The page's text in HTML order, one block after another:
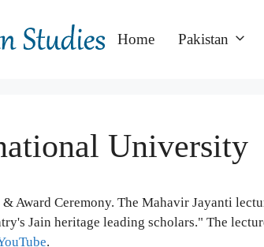
Home Pakistan
University
Award Ceremony. The Mahavir Jayanti
Jain heritage leading scholars." The
.